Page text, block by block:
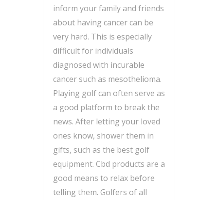
inform your family and friends
about having cancer can be
very hard. This is especially
difficult for individuals
diagnosed with incurable
cancer such as mesothelioma.
Playing golf can often serve as
a good platform to break the
news. After letting your loved
ones know, shower them in
gifts, such as the best golf
equipment. Cbd products are a
good means to relax before
telling them. Golfers of all